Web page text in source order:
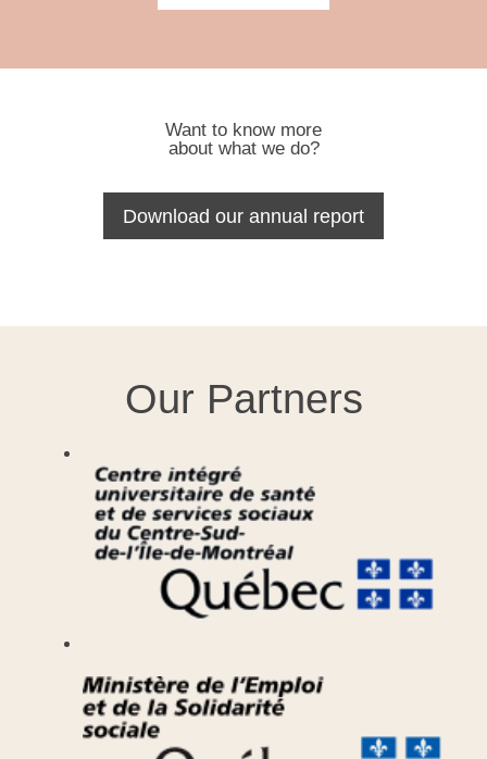
Want to know more
about what we do?
Download our annual report
Our Partners